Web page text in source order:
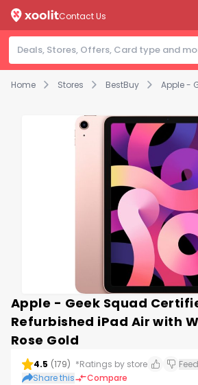
Home Stores BestBuy
Contact Us
Apple - Geek Squad
Refurbished iPad Air with
Rose Gold
4.5 (179) *Ratings by store
Share this
Compare